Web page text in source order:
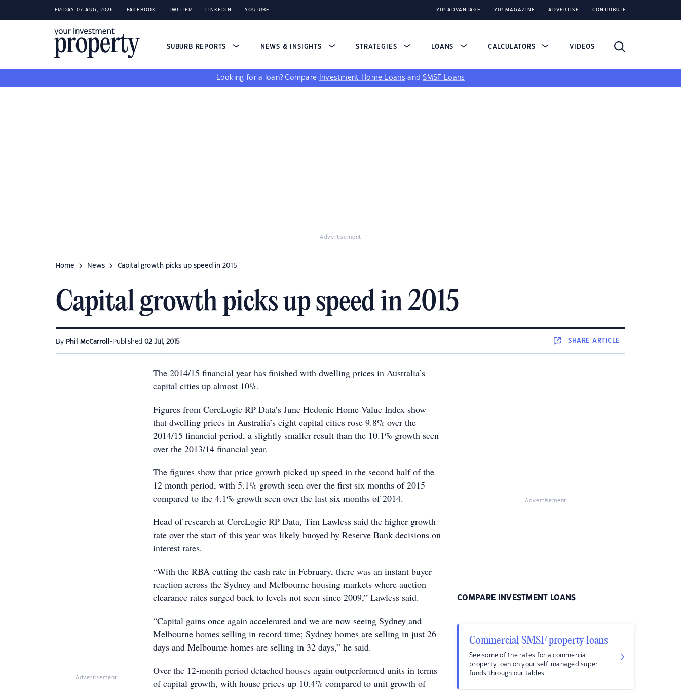
FRIDAY 07 AUG, 2026 FACEBOOK TWITTER LINKEDIN YOUTUBE YIP ADVANTAGE YIP MAGAZINE ADVERTISE CONTRIBUTE
SUBURB REPORTS NEWS & INSIGHTS STRATEGIES LOANS CALCULATORS VIDEOS
Looking for a loan? Compare Investment Home Loans andSMSF Loans
Advertisement
Home News Capital growth picks up speed in 2015
Capital growth picks up speed in 2015
By Phil McCarroll • Published 02 Jul, 2015 SHAREARTICLE
Advertisement
The 2014/15 financial year has finished with dwelling prices in Australia’s
capital cities up almost 10%.
Figures from CoreLogic RP Data’s June Hedonic Home Value Index show
that dwelling prices in Australia’s eight capital cities rose 9.8% over the
2014/15 financial period, a slightly smaller result than the 10.1% growth seen
over the 2013/14 financial year.
The figures show that price growth picked up speed in the second half of the
12 month period, with 5.1% growth seen over the first six months of 2015
compared to the 4.1% growth seen over the last six months of 2014.
Head of research at CoreLogic RP Data, Tim Lawless said the higher growth
rate over the start of this year was likely buoyed by Reserve Bank decisions on
interest rates.
“With the RBA cutting the cash rate in February, there was an instant buyer
reaction across the Sydney and Melbourne housing markets where auction
clearance rates surged back to levels not seen since 2009,” Lawless said.
“Capital gains once again accelerated and we are now seeing Sydney and
Melbourne homes selling in record time; Sydney homes are selling in just 26
days and Melbourne homes are selling in 32 days,” he said.
Over the 12-month period detached houses again outperformed units in terms
of capital growth, with house prices up 10.4% compared to unit growth of
Advertisement
COMPARE INVESTMENT LOANS
Commercial SMSF property loans
See some of the rates for a commercial
property loan on your self-managed super
funds through our tables.